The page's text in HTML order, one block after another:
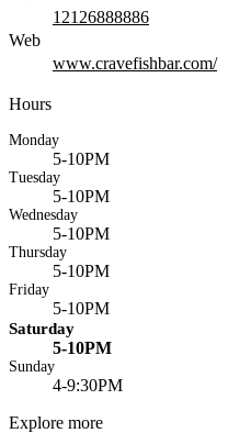
12126888886
Web
www.cravefishbar.com/
Hours
Monday
5-10PM
Tuesday
5-10PM
Wednesday
5-10PM
Thursday
5-10PM
Friday
5-10PM
Saturday
5-10PM
Sunday
4-9:30PM
Explore more